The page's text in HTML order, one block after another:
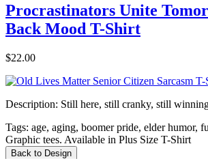
Procrastinators Unite
Back Mood T-Shirt
$22.00
Description: Still here, still cranky, still
Tags: age, aging, boomer pride, elder humor,
Graphic tees. Available in Plus Size T-Shirt
Back to Design